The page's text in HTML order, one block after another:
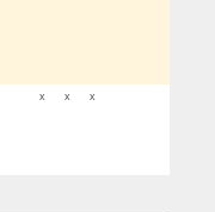
x x x